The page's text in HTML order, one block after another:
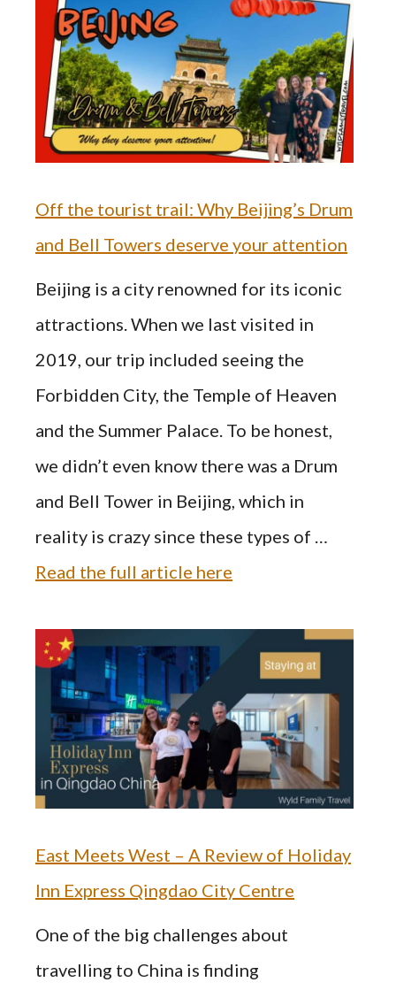
Off the tourist trail: Why Beijing’s Drum
and Bell Towers deserve your attention
Beijing is a city renowned for its iconic
attractions. When we last visited in
2019, our trip included seeing the
Forbidden City, the Temple of Heaven
and the Summer Palace. To be honest,
we didn’t even know there was a Drum
and Bell Tower in Beijing, which in
reality is crazy since these types of …
Read the full article here
East Meets West – A Review of Holiday
Inn Express Qingdao City Centre
One of the big challenges about
travelling to China is finding